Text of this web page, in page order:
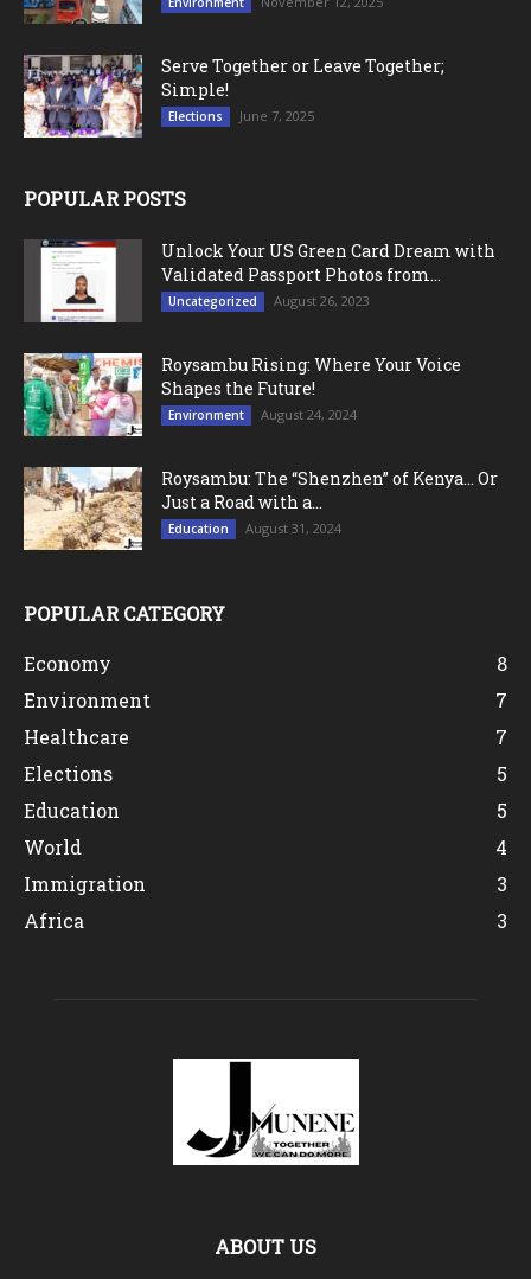
Serve Together or Leave Together;
Simple!
Elections June 7, 2025
POPULAR POSTS
Unlock Your US Green Card Dream with
Validated Passport Photos from...
Uncategorized August 26, 2023
Roysambu Rising: Where Your Voice
Shapes the Future!
Environment August 24, 2024
Roysambu: The “Shenzhen” of Kenya… Or
Just a Road with a...
Education August 31, 2024
POPULAR CATEGORY
Economy
8
Environment
7
Healthcare
7
Elections
5
Education
5
World
4
Immigration
3
Africa
3
ABOUT US